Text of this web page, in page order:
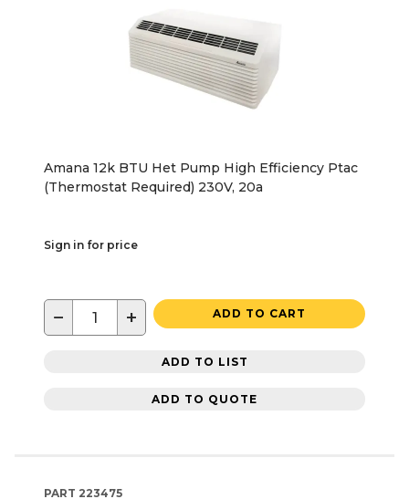
Amana 12k BTU Het Pump High Efficiency Ptac
(Thermostat Required) 230V, 20a
Sign in for price
− + ADD TO CART
ADD TO LIST
ADD TO QUOTE
PART 223475